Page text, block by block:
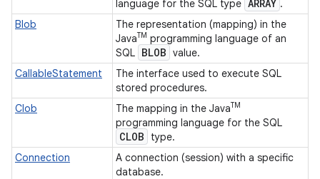
language for the SQL type ARRAY .
Blob
The representation (mapping) in the
JavaTM programming language of an
SQL BLOB value.
CallableStatement
The interface used to execute SQL
stored procedures.
Clob
The mapping in the JavaTM
programming language for the SQL
CLOB
type.
Connection
A connection (session) with a specific
database.